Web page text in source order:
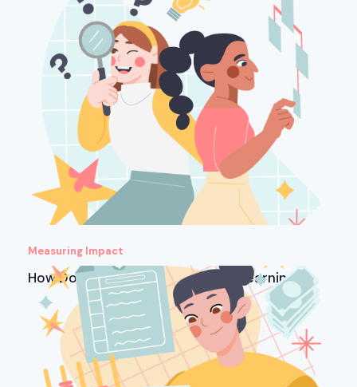
Measuring Impact
How Do You Measure ROI in Microlearning?